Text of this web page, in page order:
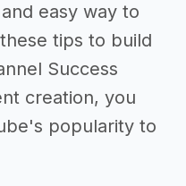
easy way to
tips to build
Success
creation, you
popularity to